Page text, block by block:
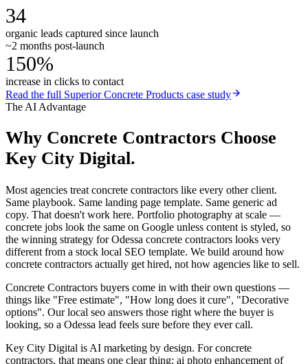
34
organic leads captured since launch
~2 months post-launch
150%
increase in clicks to contact
Read the full Superior Concrete Products case study
The AI Advantage
Why Concrete Contractors Choose
Key City Digital.
Most agencies treat concrete contractors like every other client.
Same playbook. Same landing page template. Same generic ad
copy. That doesn't work here. Portfolio photography at scale —
concrete jobs look the same on Google unless content is styled, so
the winning strategy for Odessa concrete contractors looks very
different from a stock local SEO template. We build around how
concrete contractors actually get hired, not how agencies like to sell.
Concrete Contractors buyers come in with their own questions —
things like "Free estimate", "How long does it cure", "Decorative
options". Our local seo answers those right where the buyer is
looking, so a Odessa lead feels sure before they ever call.
Key City Digital is AI marketing by design. For concrete
contractors, that means one clear thing: ai photo enhancement of